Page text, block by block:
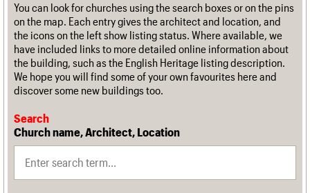
You can look for churches using the search boxes or on the pins
on the map. Each entry gives the architect and location, and
the icons on the left show listing status. Where available, we
have included links to more detailed online information about
the building, such as the English Heritage listing description.
We hope you will find some of your own favourites here and
discover some new buildings too.
Search
Church name, Architect, Location